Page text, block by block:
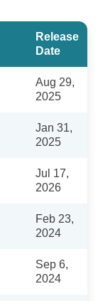
Release
Date
Aug 29,
2025
Jan 31,
2025
Jul 17,
2026
Feb 23,
2024
Sep 6,
2024